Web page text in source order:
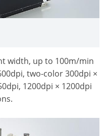
width, up to 100m/min
two-color 300dpi ×
1200dpi × 1200dpi